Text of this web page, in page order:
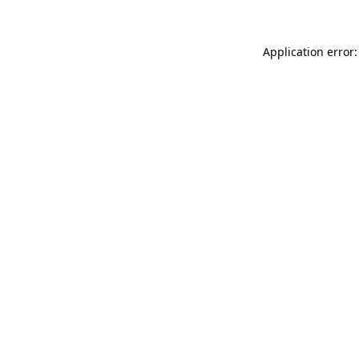
Application